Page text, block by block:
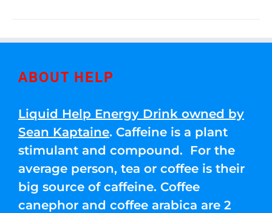
ABOUT HELP
Liquid Help Energy Drink owned by
Sean Kaptaine. Caffeine is a plant
stimulant and compound. For the
average person, tea or coffee is their
big source of caffeine. Coffee
canephor and coffee arabica are 2